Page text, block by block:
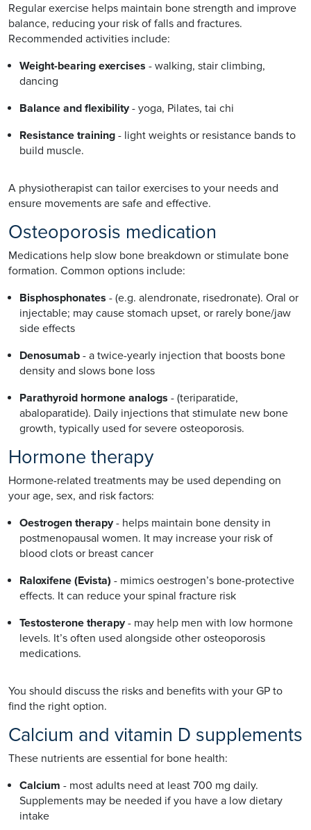
Regular exercise helps maintain bone strength and improve
balance, reducing your risk of falls and fractures.
Recommended activities include:
Weight-bearing exercises - walking, stair climbing,
dancing
Balance and flexibility- yoga, Pilates, tai chi
Resistance training - light weights or resistance bands to
build muscle.
A physiotherapist can tailor exercises to your needs and
ensure movements are safe and effective.
Osteoporosis medication
Medications help slow bone breakdown or stimulate bone
formation. Common options include:
Bisphosphonates - (e.g. alendronate, risedronate). Oral or
injectable; may cause stomach upset, or rarely bone/jaw
side effects
Denosumab - a twice-yearly injection that boosts bone
density and slows bone loss
Parathyroid hormone analogs - (teriparatide,
abaloparatide). Daily injections that stimulate new bone
growth, typically used for severe osteoporosis.
Hormone therapy
Hormone-related treatments may be used depending on
your age, sex, and risk factors:
Oestrogen therapy- helps maintain bone density in
postmenopausal women. It may increase your risk of
blood clots or breast cancer
Raloxifene (Evista) - mimics oestrogen’s bone-protective
effects. It can reduce your spinal fracture risk
Testosterone therapy- may help men with low hormone
levels. It’s often used alongside other osteoporosis
medications.
You should discuss the risks and benefits with your GP to
find the right option.
Calcium and vitamin D supplements
These nutrients are essential for bone health:
Calcium - most adults need at least 700 mg daily.
Supplements may be needed if you have a low dietary
intake